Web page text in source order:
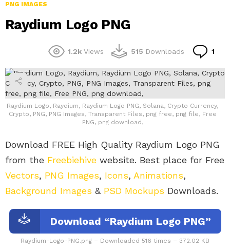
PNG IMAGES
Raydium Logo PNG
1.2k Views 515 Downloads 1
Raydium Logo, Raydium, Raydium Logo PNG, Solana, Crypto Currency,
Crypto, PNG, PNG Images, Transparent Files, png free, png file, Free
PNG, png download,
Download FREE High Quality Raydium Logo PNG
from the Freebiehive website. Best place for Free
Vectors, PNG Images, Icons, Animations,
Background Images & PSD Mockups Downloads.
Download “Raydium Logo PNG”
Raydium-Logo-PNG.png – Downloaded 516 times – 372.02 KB